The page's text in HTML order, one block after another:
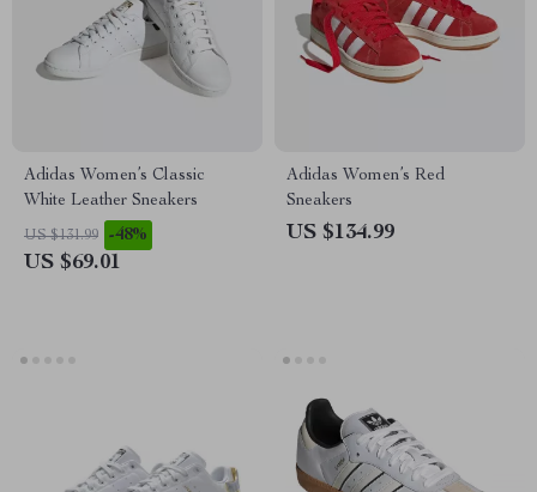
Adidas Women’s Classic
White Leather Sneakers
US $131.99 -48%
US $69.01
Adidas Women’s Red
Sneakers
US $134.99